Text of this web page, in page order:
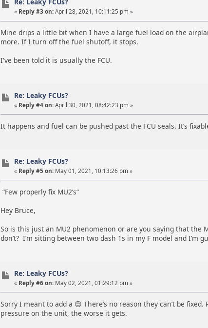
Re: Leaky FCUs?
« Reply #3 on: April 28, 2021, 10:11:25 pm »
Mine drips a little bit when I have a large fuel load on the
more. If I turn off the fuel shutoff, it stops.
I've been told it is usually the FCU.
Re: Leaky FCUs?
« Reply #4 on: April 30, 2021, 08:42:23 pm »
It happens and fuel can be pushed past the FCU seals. It’s
Re: Leaky FCUs?
« Reply #5 on: May 01, 2021, 10:13:26 pm »
“Few properly fix MU2’s“
Hey Bruce,
So is this just an MU2 phenomenon or are you saying that
don’t? I’m sitting between two dash 1s in my F model and I’m
Re: Leaky FCUs?
« Reply #6 on: May 02, 2021, 01:29:12 pm »
Sorry I meant to add a 😊 There’s no reason they can’t be
pressure on the unit, the worse it gets.